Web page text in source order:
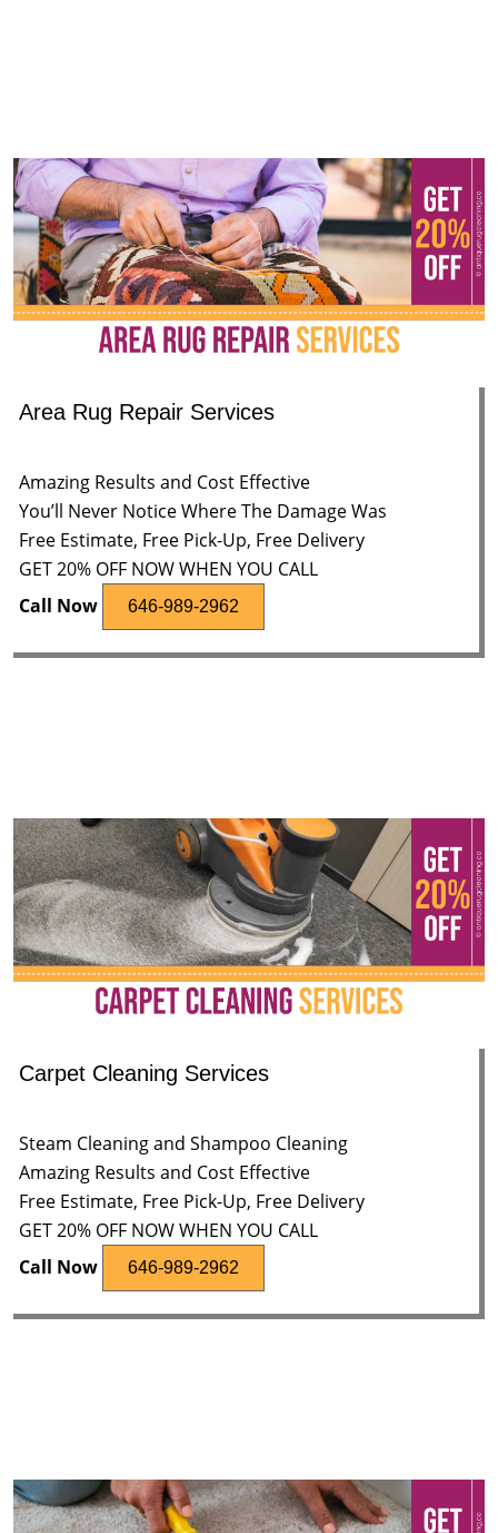
Area Rug Repair Services
Amazing Results and Cost Effective
You’ll Never Notice Where The Damage Was
Free Estimate, Free Pick-Up, Free Delivery
GET 20% OFF NOW WHEN YOU CALL
Call Now
646-989-2962
Carpet Cleaning Services
Steam Cleaning and Shampoo Cleaning
Amazing Results and Cost Effective
Free Estimate, Free Pick-Up, Free Delivery
GET 20% OFF NOW WHEN YOU CALL
Call Now
646-989-2962